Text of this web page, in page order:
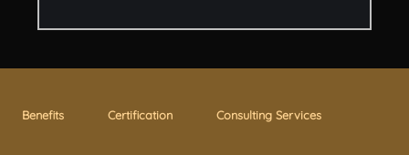
Benefits Certification Consulting Services